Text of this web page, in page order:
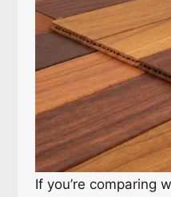
If you’re comparing